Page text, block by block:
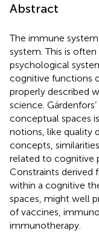
Abstract
The immune
system. This is
psychological
cognitive functions
properly described
science.
conceptual spaces
notions, like quality
concepts,
related to cognitive
Constraints derived
within a cognitive
spaces, might well
of vaccines,
immunotherapy.